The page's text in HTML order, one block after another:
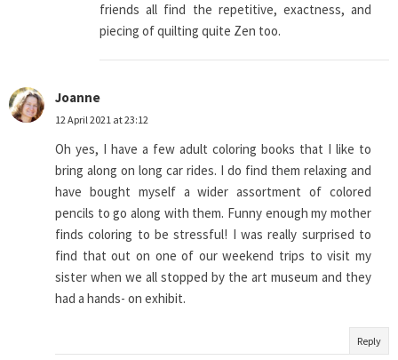
friends all find the repetitive, exactness, and
piecing of quilting quite Zen too.
Joanne
12 April 2021 at 23:12
Oh yes, I have a few adult coloring books that I like to
bring along on long car rides. I do find them relaxing and
have bought myself a wider assortment of colored
pencils to go along with them. Funny enough my mother
finds coloring to be stressful! I was really surprised to
find that out on one of our weekend trips to visit my
sister when we all stopped by the art museum and they
had a hands- on exhibit.
Reply